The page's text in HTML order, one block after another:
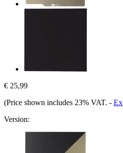
€ 25,99
(Price shown includes 23% VAT. -
Version: